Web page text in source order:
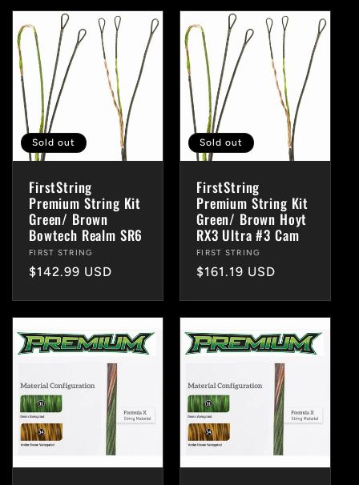
Sold out
FirstString
Premium String Kit
Green/ Brown
Bowtech Realm SR6
Vendor:
FIRST STRING
Regular
$142.99 USD
Sold out
FirstString
Premium String Kit
Green/ Brown Hoyt
RX3 Ultra #3 Cam
Vendor:
FIRST STRING
Regular
$161.19 USD